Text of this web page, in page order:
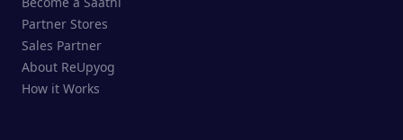
Online · responds in <2 min
Ask me anything — buying, selling,
Partner Stores
Sales Partner
About ReUpyog
How it Works